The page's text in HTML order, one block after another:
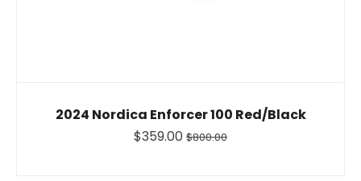
2024 Nordica Enforcer 100 Red/Black
$359.00 $800.00